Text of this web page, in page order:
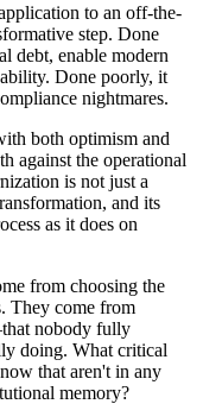
to an off-the-
step. Done
debt, enable modern
Done poorly, it
nightmares.
both optimism and
against the operational
is not just a
and its
as it does on
from choosing the
They come from
nobody fully
doing. What critical
that aren't in any
memory?